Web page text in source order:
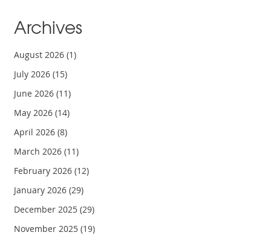
Archives
August 2026(1)
July 2026(15)
June 2026(11)
May 2026(14)
April 2026(8)
March 2026(11)
February 2026(12)
January 2026(29)
December 2025(29)
November 2025(19)